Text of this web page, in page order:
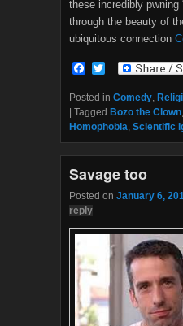
these incredibly pwning
through the beauty of
ubiquitous connection
F
c
e
b
o
o
k
i
t
t
e
r
Posted in Comedy,
Tagged Bozo the Clown,
Homophobia, Scientific
Savage too
Posted on January 6,
reply